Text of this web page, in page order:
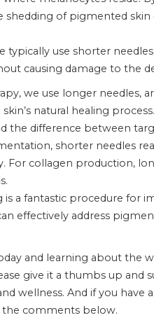
of pigmented
typically use shorter
causing damage to the
we use longer needles,
natural healing process.
the difference between
shorter needles
For collagen production,
is a fantastic procedure for
effectively address
and learning about the
give it a thumbs up and
wellness. And if you have
the comments below.